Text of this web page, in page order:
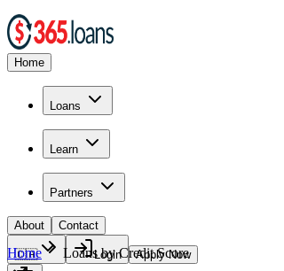
Home
Loans
Learn
Partners
About Contact
🇨🇦 Login Apply Now
Home Loans by Credit Score